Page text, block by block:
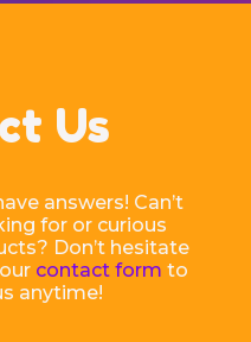
Us
answers! Can’t
for or curious
Don’t hesitate
contact form to
anytime!